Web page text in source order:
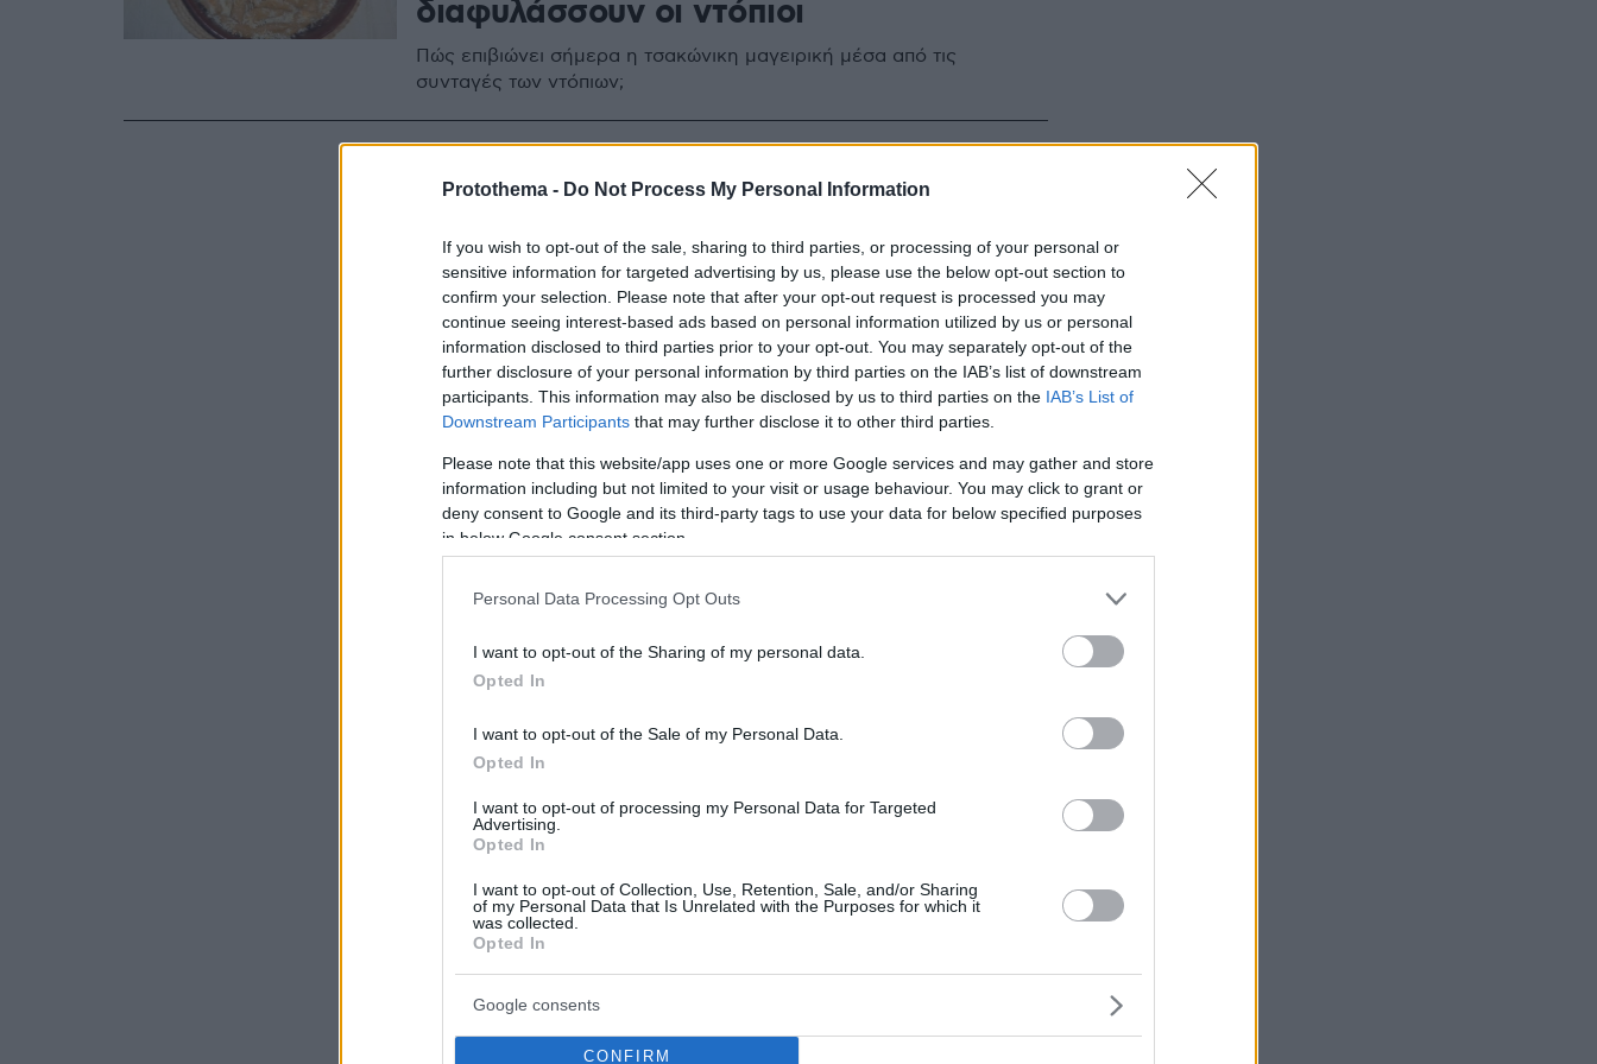
Protothema - Do Not Process My Personal Information
If you wish to opt-out of the sale, sharing to third parties, or processing of your personal or
sensitive information for targeted advertising by us, please use the below opt-out section to
confirm your selection. Please note that after your opt-out request is processed you may
continue seeing interest-based ads based on personal information utilized by us or personal
information disclosed to third parties prior to your opt-out. You may separately opt-out of the
further disclosure of your personal information by third parties on the IAB’s list of downstream
participants. This information may also be disclosed by us to third parties on the IAB’s List of
Downstream Participants that may further disclose it to other third parties.
Please note that this website/app uses one or more Google services and may gather and store
information including but not limited to your visit or usage behaviour. You may click to grant or
deny consent to Google and its third-party tags to use your data for below specified purposes
in below Google consent section.
Personal Data Processing Opt Outs
I want to opt-out of the Sharing of my personal data.
Opted In
I want to opt-out of the Sale of my Personal Data.
Opted In
I want to opt-out of processing my Personal Data for Targeted
Advertising.
Opted In
I want to opt-out of Collection, Use, Retention, Sale, and/or Sharing
of my Personal Data that Is Unrelated with the Purposes for which it
was collected.
Opted In
Google consents
CONFIRM
διαφυλάσσουν οι ντόπιοι
Πώς επιβιώνει σήμερα η τσακώνικη μαγειρική μέσα από τις
συνταγές των ντόπιων;